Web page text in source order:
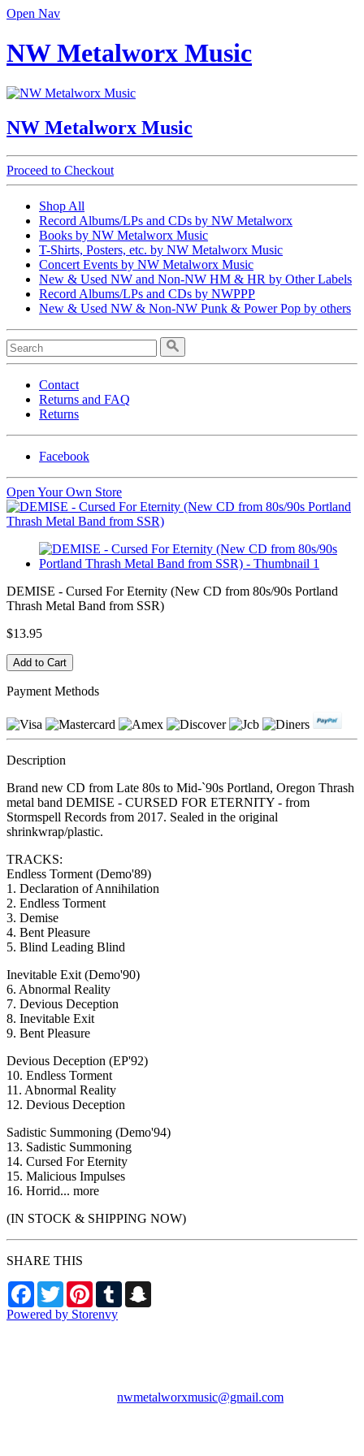
Open Nav
NW Metalworx Music
NW Metalworx Music
Proceed to Checkout
Shop All
Record Albums/LPs and CDs by NW Metalworx
Books by NW Metalworx Music
T-Shirts, Posters, etc. by NW Metalworx Music
Concert Events by NW Metalworx Music
New & Used NW and Non-NW HM & HR by Other Labels
Record Albums/LPs and CDs by NWPPP
New & Used NW & Non-NW Punk & Power Pop by others
Contact
Returns and FAQ
Returns
Facebook
Open Your Own Store
DEMISE - Cursed For Eternity (New CD from 80s/90s Portland
Thrash Metal Band from SSR)
$13.95
Payment Methods
Description
Brand new CD from Late 80s to Mid-`90s Portland, Oregon Thrash
metal band DEMISE - CURSED FOR ETERNITY - from
Stormspell Records from 2017. Sealed in the original
shrinkwrap/plastic.
TRACKS:
Endless Torment (Demo'89)
1. Declaration of Annihilation
2. Endless Torment
3. Demise
4. Bent Pleasure
5. Blind Leading Blind
Inevitable Exit (Demo'90)
6. Abnormal Reality
7. Devious Deception
8. Inevitable Exit
9. Bent Pleasure
Devious Deception (EP'92)
10. Endless Torment
11. Abnormal Reality
12. Devious Deception
Sadistic Summoning (Demo'94)
13. Sadistic Summoning
14. Cursed For Eternity
15. Malicious Impulses
16. Horrid... more
(IN STOCK & SHIPPING NOW)
SHARE THIS
Facebook
TwitterPinterestTumblr
Powered by Storenvy
nwmetalworxmusic@gmail.com